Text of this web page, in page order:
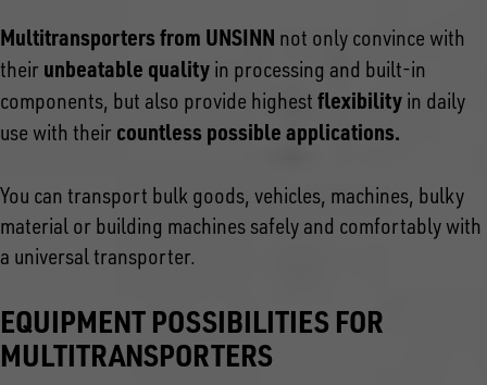
Multitransporters from UNSINN not only convince with
their unbeatable quality in processing and built-in
components, but also provide highest flexibility in daily
use with their countless possible applications.
You can transport bulk goods, vehicles, machines, bulky
material or building machines safely and comfortably with
a universal transporter.
EQUIPMENT POSSIBILITIES FOR
MULTITRANSPORTERS